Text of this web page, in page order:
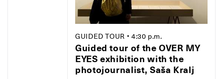
GUIDED TOUR • 4:30 p.m.
Guided tour of the OVER MY
EYES exhibition with the
photojournalist, Saša Kralj